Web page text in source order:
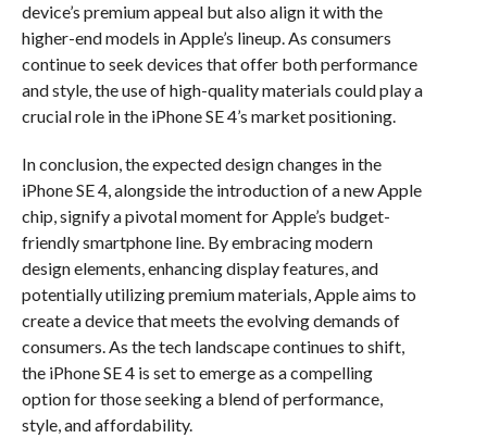
device’s premium appeal but also align it with the
higher-end models in Apple’s lineup. As consumers
continue to seek devices that offer both performance
and style, the use of high-quality materials could play a
crucial role in the iPhone SE 4’s market positioning.
In conclusion, the expected design changes in the
iPhone SE 4, alongside the introduction of a new Apple
chip, signify a pivotal moment for Apple’s budget-
friendly smartphone line. By embracing modern
design elements, enhancing display features, and
potentially utilizing premium materials, Apple aims to
create a device that meets the evolving demands of
consumers. As the tech landscape continues to shift,
the iPhone SE 4 is set to emerge as a compelling
option for those seeking a blend of performance,
style, and affordability.